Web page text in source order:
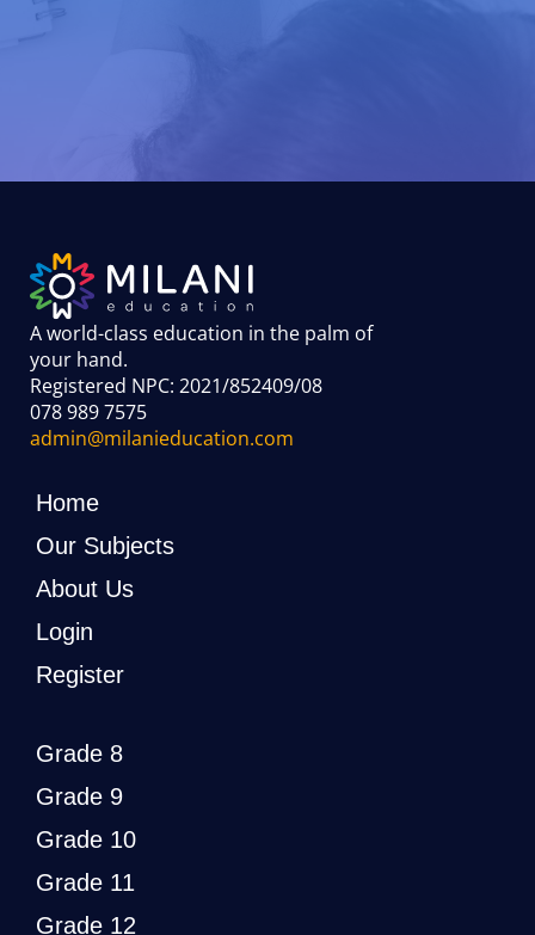
A world-class education in the palm of
your hand.
Registered NPC: 2021/852409/08
078 989 7575
admin@milanieducation.com
Home
Our Subjects
About Us
Login
Register
Grade 8
Grade 9
Grade 10
Grade 11
Grade 12